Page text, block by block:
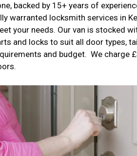
backed by 15+ years of
warranted locksmith services in
your needs. Our van is stocked
and locks to suit all door types,
and budget. We charge